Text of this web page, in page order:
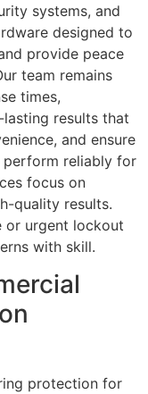
systems, and
designed to
provide peace
team remains
times,
results that
and ensure
reliably for
focus on
quality results.
or urgent lockout
with skill.
protection for